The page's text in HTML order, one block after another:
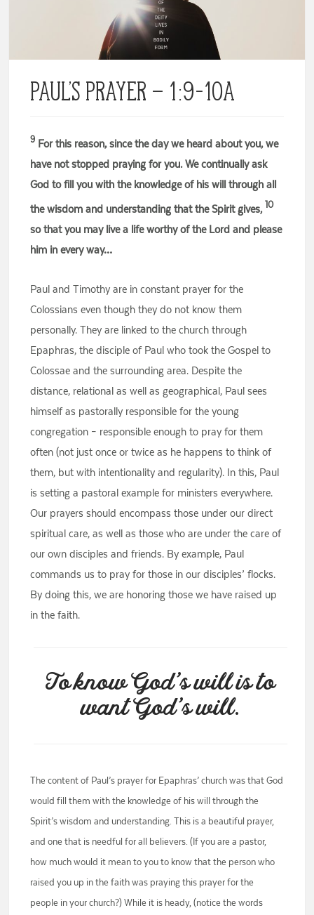
Paul’s Prayer – 1:9-10a
9 For this reason, since the day we heard about you, we
have not stopped praying for you. We continually ask
God to fill you with the knowledge of his will through all
the wisdom and understanding that the Spirit gives, 10
so that you may live a life worthy of the Lord and please
him in every way…
Paul and Timothy are in constant prayer for the
Colossians even though they do not know them
personally. They are linked to the church through
Epaphras, the disciple of Paul who took the Gospel to
Colossae and the surrounding area. Despite the
distance, relational as well as geographical, Paul sees
himself as pastorally responsible for the young
congregation – responsible enough to pray for them
often (not just once or twice as he happens to think of
them, but with intentionality and regularity). In this, Paul
is setting a pastoral example for ministers everywhere.
Our prayers should encompass those under our direct
spiritual care, as well as those who are under the care of
our own disciples and friends. By example, Paul
commands us to pray for those in our disciples’ flocks.
By doing this, we are honoring those we have raised up
in the faith.
To know God’s will is to
want God’s will.
The content of Paul’s prayer for Epaphras’ church was that God
would fill them with the knowledge of his will through the
Spirit’s wisdom and understanding. This is a beautiful prayer,
and one that is needful for all believers. (If you are a pastor,
how much would it mean to you to know that the person who
raised you up in the faith was praying this prayer for the
people in your church?) While it is heady, (notice the words